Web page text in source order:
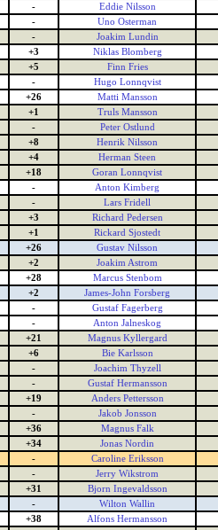
-
Eddie Nilsson
-
Uno Osterman
-
Joakim Lundin
+3
Niklas Blomberg
+5
Finn Fries
-
Hugo Lonnqvist
+26
Matti Mansson
+1
Truls Mansson
-
Peter Ostlund
+8
Henrik Nilsson
+4
Herman Steen
+18
Goran Lonnqvist
-
Anton Kimberg
-
Lars Fridell
+3
Richard Pedersen
+1
Rickard Sjostedt
+26
Gustav Nilsson
+2
Joakim Astrom
+28
Marcus Stenbom
+2
James-John Forsberg
-
Gustaf Fagerberg
-
Anton Jalneskog
+21
Magnus Kyllergard
+6
Bie Karlsson
-
Joachim Thyzell
-
Gustaf Hermansson
+19
Anders Pettersson
-
Jakob Jonsson
+36
Magnus Falk
+34
Jonas Nordin
-
Caroline Eriksson
-
Jerry Wikstrom
+31
Bjorn Ingevaldsson
-
Wilton Wallin
+38
Alfons Hermansson